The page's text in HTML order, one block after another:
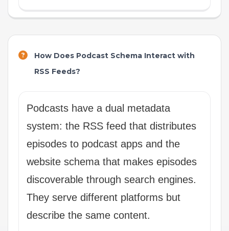
How Does Podcast Schema Interact with
RSS Feeds?
Podcasts have a dual metadata
system: the RSS feed that distributes
episodes to podcast apps and the
website schema that makes episodes
discoverable through search engines.
They serve different platforms but
describe the same content.